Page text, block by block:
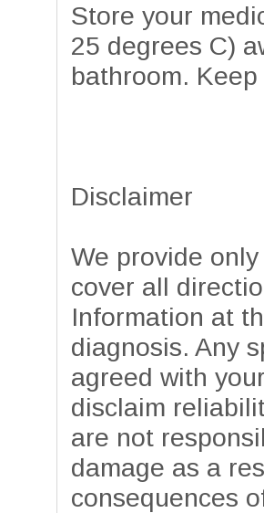
Store your
25 degrees C)
bathroom.
Disclaimer
We provide
cover all
Information at
diagnosis. Any
agreed with
disclaim
are not
damage as a
consequences